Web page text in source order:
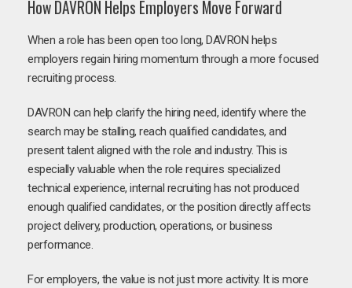
How DAVRON Helps Employers Move Forward
When a role has been open too long, DAVRON helps
employers regain hiring momentum through a more focused
recruiting process.
DAVRON can help clarify the hiring need, identify where the
search may be stalling, reach qualified candidates, and
present talent aligned with the role and industry. This is
especially valuable when the role requires specialized
technical experience, internal recruiting has not produced
enough qualified candidates, or the position directly affects
project delivery, production, operations, or business
performance.
For employers, the value is not just more activity. It is more